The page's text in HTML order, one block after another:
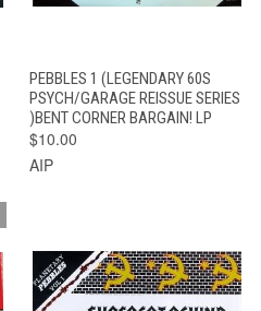
PEBBLES 1 (LEGENDARY 60S
PSYCH/GARAGE REISSUE SERIES
)BENT CORNER BARGAIN! LP
$10.00
AIP